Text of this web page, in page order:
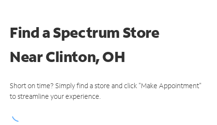
Find a Spectrum Store
NearClinton, OH
Short on time? Simply find a store and click "Make Appointment"
to streamline your experience.